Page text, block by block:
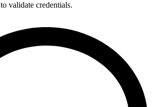
to validate credentials.